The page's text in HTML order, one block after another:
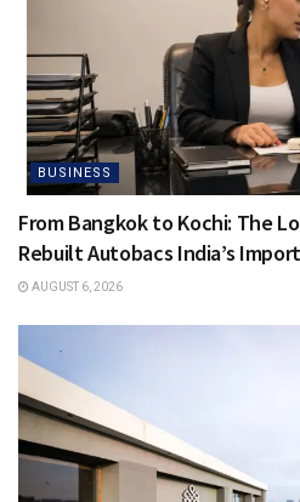
BUSINESS
From Bangkok to Kochi: The
Rebuilt Autobacs India’s
AUGUST 6, 2026